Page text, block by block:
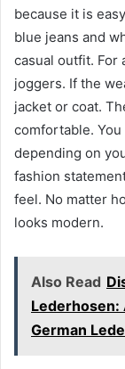
because it is
blue jeans and
casual outfit. For
joggers. If the
jacket or coat.
comfortable.
depending on
fashion
feel. No matter
looks modern.
Also Read
Lederhosen:
German